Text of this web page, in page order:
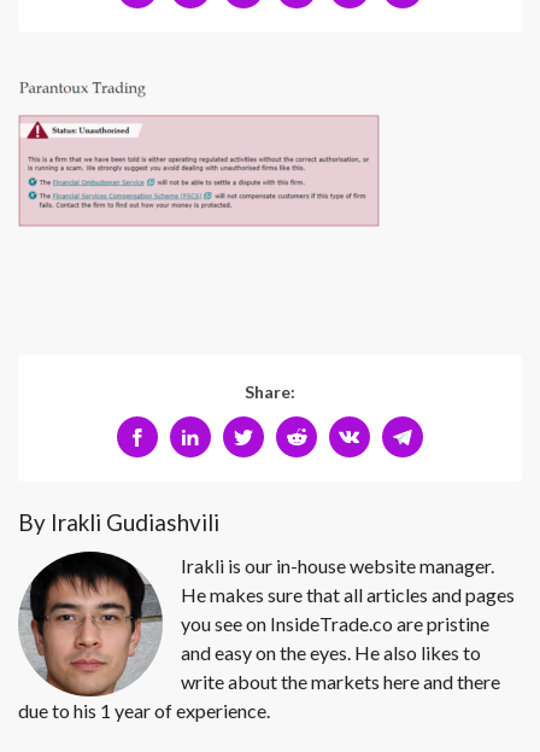
Share:
By Irakli Gudiashvili
Irakli is our in-house website manager.
He makes sure that all articles and pages
you see on InsideTrade.co are pristine
and easy on the eyes. He also likes to
write about the markets here and there
due to his 1 year of experience.